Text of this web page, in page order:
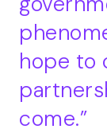
hope to
come.